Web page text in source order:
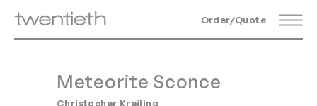
Order/Quote
Meteorite Sconce
Christopher Kreiling